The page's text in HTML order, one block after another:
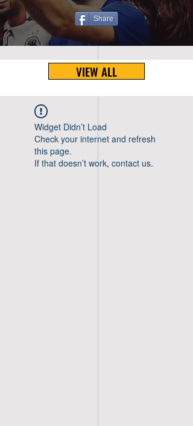
Share
VIEW ALL
Widget Didn’t Load
Check your internet and refresh
this page.
If that doesn’t work, contact us.